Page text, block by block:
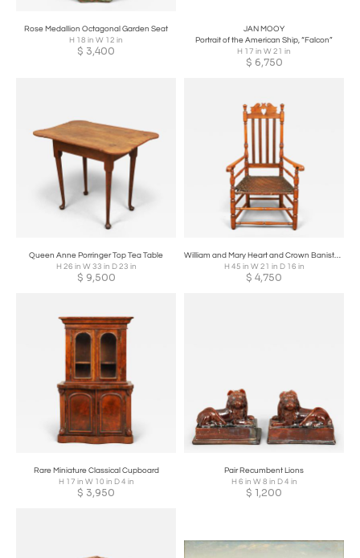
Rose Medallion Octagonal Garden Seat
H 18 in W 12 in
$ 3,400
JAN MOOY
Portrait of the American Ship, “Falcon”
H 17 in W 21 in
$ 6,750
Queen Anne Porringer Top Tea Table
H 26 in W 33 in D 23 in
$ 9,500
William and Mary Heart and Crown Banister Back Armchair
H 45 in W 21 in D 16 in
$ 4,750
Rare Miniature Classical Cupboard
H 17 in W 10 in D 4 in
$ 3,950
Pair Recumbent Lions
H 6 in W 8 in D 4 in
$ 1,200